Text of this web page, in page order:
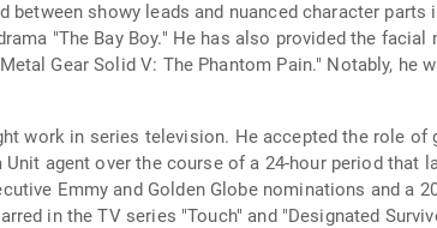
between showy leads and nuanced character parts
"The Bay Boy." He has also provided the
Gear Solid V: The Phantom Pain." Notably, he
work in series television. He accepted the role of
agent over the course of a 24-hour period that
Emmy and Golden Globe nominations and a
in the TV series "Touch" and "Designated